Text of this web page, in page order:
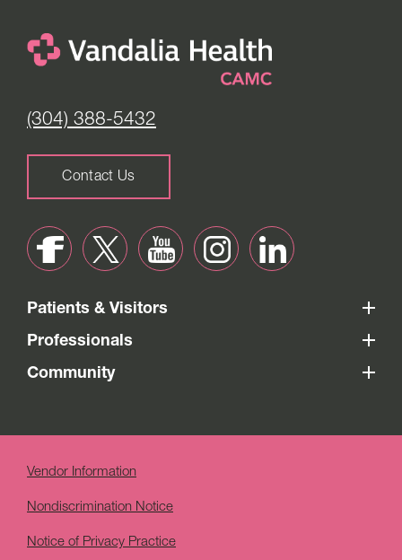
(304) 388-5432
Contact Us
Patients & Visitors
Professionals
Community
Vendor Information
Nondiscrimination Notice
Notice of Privacy Practice